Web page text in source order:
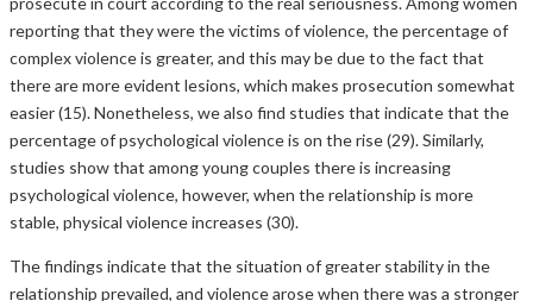
reporting that they were the victims of violence, the percentage of
complex violence is greater, and this may be due to the fact that
there are more evident lesions, which makes prosecution somewhat
easier (15). Nonetheless, we also find studies that indicate that the
percentage of psychological violence is on the rise (29). Similarly,
studies show that among young couples there is increasing
psychological violence, however, when the relationship is more
stable, physical violence increases (30).
The findings indicate that the situation of greater stability in the
relationship prevailed, and violence arose when there was a stronger